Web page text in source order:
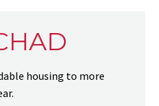
housing to more